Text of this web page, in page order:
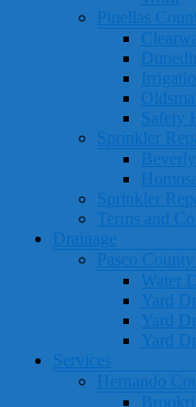
Pinellas
Safety
Sprinkler
Sprinkler
Terms and
Drainage
Pasco
Water
Yard
Yard
Yard
Services
Hernando